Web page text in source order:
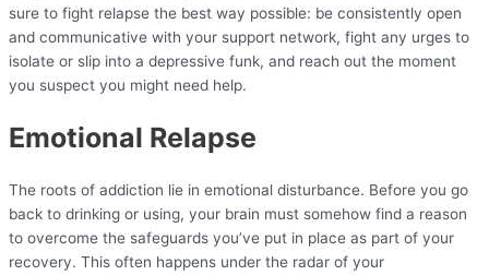
sure to fight relapse the best way possible: be consistently open
and communicative with your support network, fight any urges to
isolate or slip into a depressive funk, and reach out the moment
you suspect you might need help.
Emotional Relapse
The roots of addiction lie in emotional disturbance. Before you go
back to drinking or using, your brain must somehow find a reason
to overcome the safeguards you’ve put in place as part of your
recovery. This often happens under the radar of your